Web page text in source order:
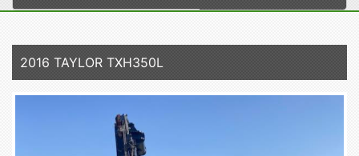
2016 TAYLOR TXH350L